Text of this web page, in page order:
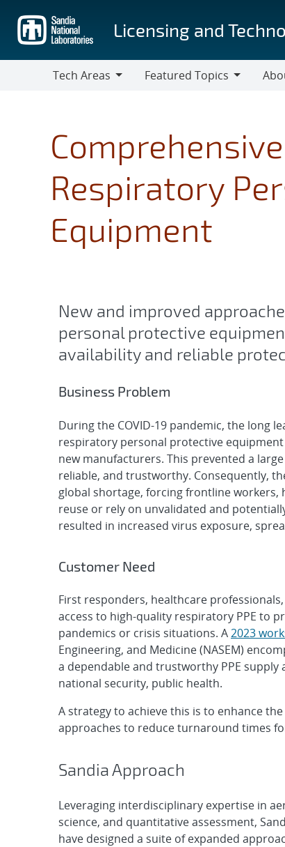
main
content
Licensing and
Tech Areas
Featured Topics
Respiratory
Equipment
New and improved
personal protective
availability and reliable
Business Problem
During the COVID-19 pandemic, the long
respiratory personal protective
new manufacturers. This prevented a
reliable, and trustworthy. Consequently,
global shortage, forcing frontline
reuse or rely on unvalidated and
resulted in increased virus exposure,
Customer Need
First responders, healthcare
access to high-quality respiratory PPE to
pandemics or crisis situations. A2023
Engineering, and Medicine (NASEM)
a dependable and trustworthy PPE
national security, public health.
A strategy to achieve this is to enhance
approaches to reduce turnaround times
Sandia Approach
Leveraging interdisciplinary expertise in
science, and quantitative assessment,
have designed a suite of expanded